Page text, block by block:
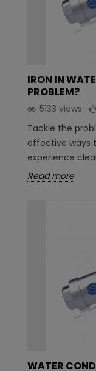
IRON IN
PROBLEM?
5133 views
Tackle the
effective ways
experience
Read more
WATER